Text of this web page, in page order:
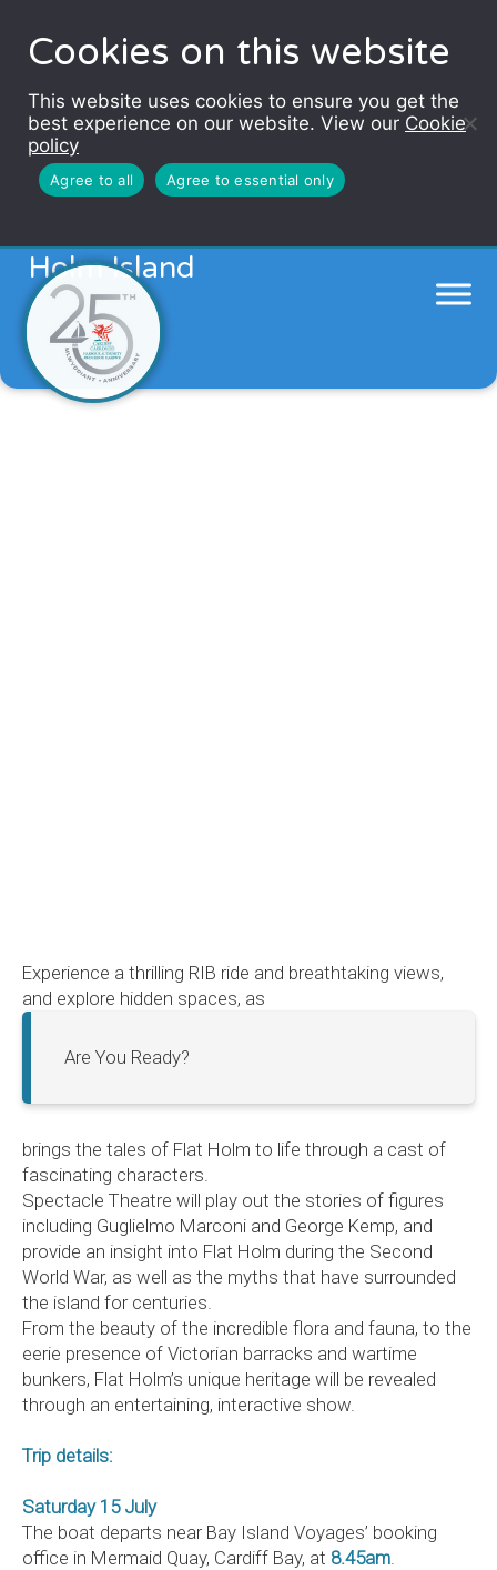
Cookies on this website
This website uses cookies to ensure you get the
best experience on our website. View our Cookie
policy
Agree to all Agree to essential only
Holm Island
Experience a thrilling RIB ride and breathtaking views,
and explore hidden spaces, as
Are You Ready?
brings the tales of Flat Holm to life through a cast of
fascinating characters.
Spectacle Theatre will play out the stories of figures
including Guglielmo Marconi and George Kemp, and
provide an insight into Flat Holm during the Second
World War, as well as the myths that have surrounded
the island for centuries.
From the beauty of the incredible flora and fauna, to the
eerie presence of Victorian barracks and wartime
bunkers, Flat Holm’s unique heritage will be revealed
through an entertaining, interactive show.
Trip details:
Saturday 15 July
The boat departs near Bay Island Voyages’ booking
office in Mermaid Quay, Cardiff Bay, at 8.45am.